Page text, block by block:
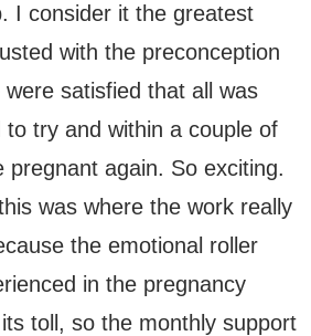
I consider it the greatest
with the preconception
satisfied that all was
try and within a couple of
pregnant again. So exciting.
was where the work really
the emotional roller
in the pregnancy
toll, so the monthly support